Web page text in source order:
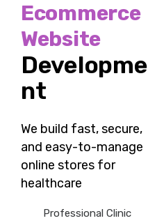
Ecommerce
Website
Developme
nt
We build fast, secure,
and easy-to-manage
online stores for
healthcare
Professional Clinic